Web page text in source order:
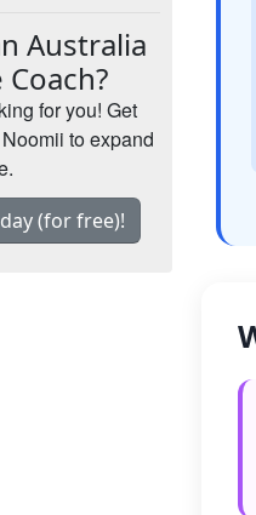
Australia
for you! Get
to expand
(for free)!